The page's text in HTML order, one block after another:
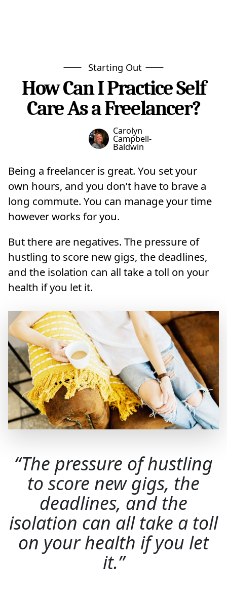
Starting Out
How Can I Practice Self
Care As a Freelancer?
Carolyn
Campbell-
Baldwin
Being a freelancer is great. You set your
own hours, and you don’t have to brave a
long commute. You can manage your time
however works for you.
But there are negatives. The pressure of
hustling to score new gigs, the deadlines,
and the isolation can all take a toll on your
health if you let it.
The pressure of hustling
to score new gigs, the
deadlines, and the
isolation can all take a toll
on your health if you let
it.